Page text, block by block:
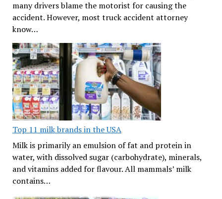
many drivers blame the motorist for causing the
accident. However, most truck accident attorney
know…
Top 11 milk brands in the USA
Milk is primarily an emulsion of fat and protein in
water, with dissolved sugar (carbohydrate), minerals,
and vitamins added for flavour. All mammals’ milk
contains…